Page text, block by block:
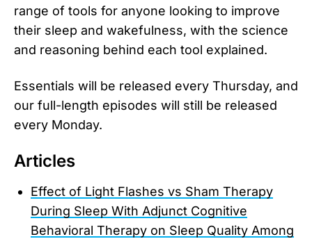
range of tools for anyone looking to improve
their sleep and wakefulness, with the science
and reasoning behind each tool explained.
Essentials will be released every Thursday, and
our full-length episodes will still be released
every Monday.
Articles
Effect of Light Flashes vs Sham Therapy
During Sleep With Adjunct Cognitive
Behavioral Therapy on Sleep Quality Among